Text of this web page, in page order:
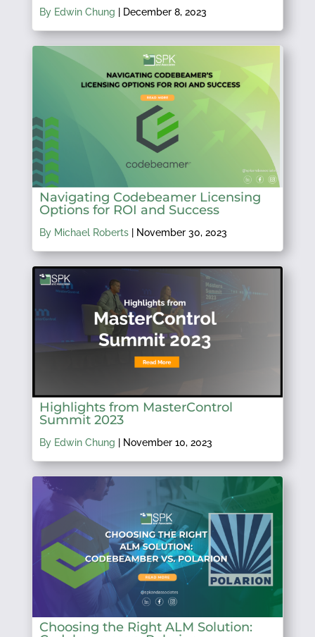
By Edwin Chung December 8, 2023
Navigating Codebeamer Licensing
Options for ROI and Success
By Michael Roberts| November 30, 2023
Highlights from MasterControl
Summit 2023
By Edwin Chung November 10, 2023
Choosing the Right ALM Solution: